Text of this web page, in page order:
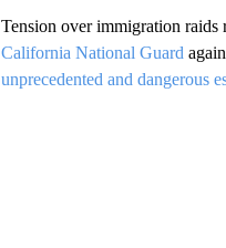
Tension over immigration raids
California National Guard
unprecedented and dangerous